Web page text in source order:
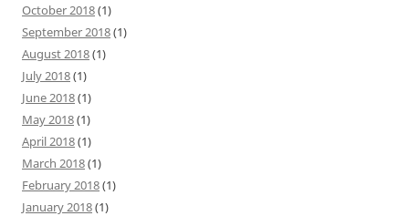
October 2018(1)
September 2018(1)
August 2018(1)
July 2018(1)
June 2018(1)
May 2018(1)
April 2018(1)
March 2018(1)
February 2018(1)
January 2018(1)